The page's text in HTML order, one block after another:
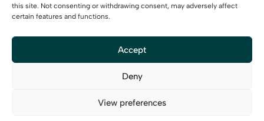
this site. Not consenting or withdrawing consent, may adversely affect
certain features and functions.
Accept
Deny
View preferences
Cookies Accessibility
LinkedIn
Instagram